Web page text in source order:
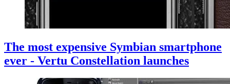
The most expensive Symbian smartphone
ever - Vertu Constellation launches